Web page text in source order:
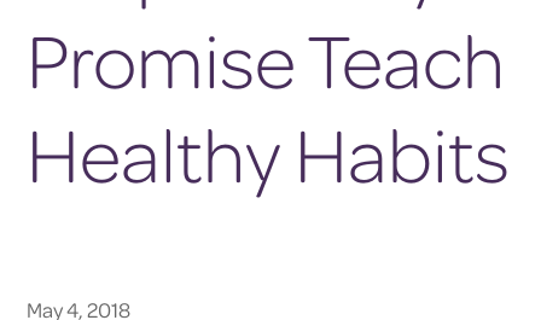
Promise Teach
Healthy Habits
May 4, 2018